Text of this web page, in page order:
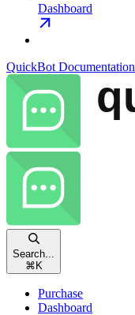
Dashboard
QuickBot Documentation
Search...
⌘ K
Purchase
Dashboard